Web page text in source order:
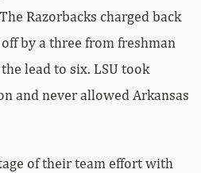
Razorbacks charged back
by a three from freshman
lead to six. LSU took
and never allowed Arkansas
of their team effort with